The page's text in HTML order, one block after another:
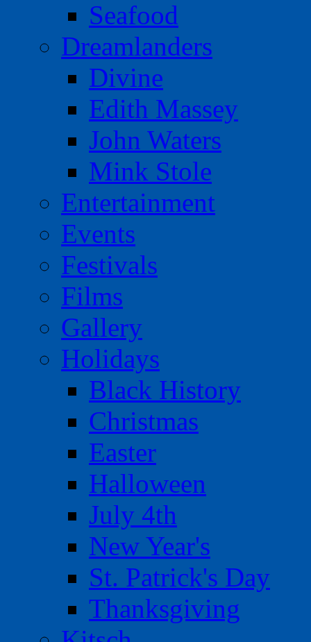
Seafood
Dreamlanders
Divine
Edith Massey
John Waters
Mink Stole
Entertainment
Events
Festivals
Films
Gallery
Holidays
Black History
Christmas
Easter
Halloween
July 4th
New Year's
St. Patrick's Day
Thanksgiving